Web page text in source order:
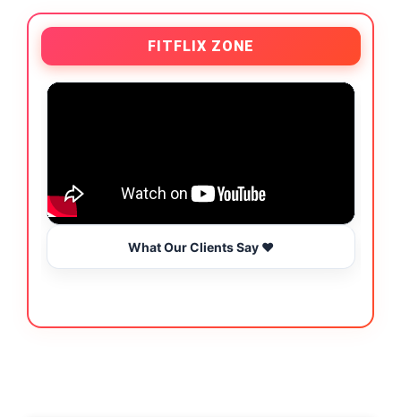
FITFLIX ZONE
What Our Clients Say ❤️